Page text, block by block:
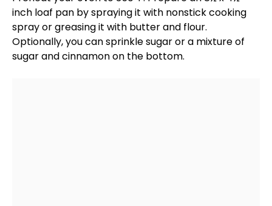
inch loaf pan by spraying it with nonstick cooking
sprayor greasing it with butter and flour.
Optionally, you can sprinkle sugar or a mixture of
sugar and cinnamon on the bottom.